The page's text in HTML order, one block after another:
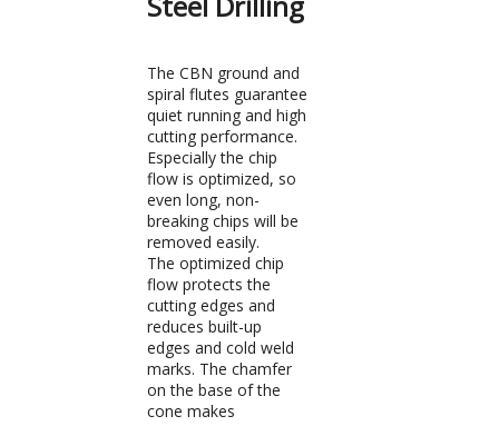
The CBN ground and
spiral flutes guarantee
quiet running and high
cutting performance.
Especially the chip
flow is optimized, so
even long, non-
breaking chips will be
removed easily.
The optimized chip
flow protects the
cutting edges and
reduces built-up
edges and cold weld
marks. The chamfer
on the base of the
cone makes